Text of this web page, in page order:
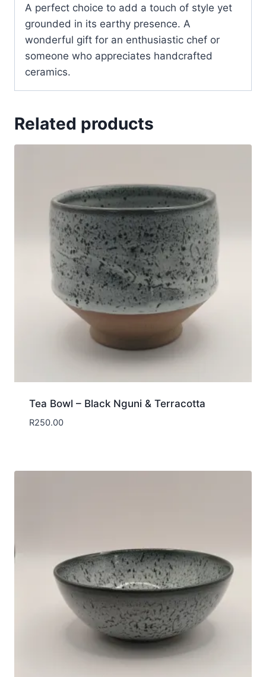
A perfect choice to add a touch of style yet
grounded in its earthy presence. A
wonderful gift for an enthusiastic chef or
someone who appreciates handcrafted
ceramics.
Related products
Tea Bowl – Black Nguni & Terracotta
R250.00